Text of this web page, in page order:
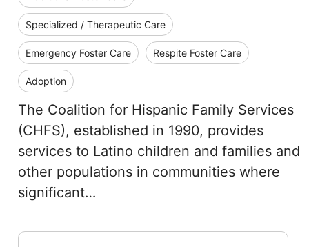
Specialized / Therapeutic Care
Emergency Foster Care Respite Foster Care
Adoption
The Coalition for Hispanic Family Services
(CHFS), established in 1990, provides
services to Latino children and families and
other populations in communities where
significant…